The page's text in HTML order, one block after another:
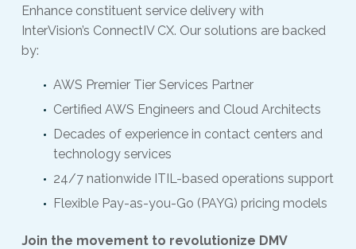
Enhance constituent service delivery with
InterVision’s ConnectIV CX. Our solutions are backed
by:
AWS Premier Tier Services Partner
Certified AWS Engineers and Cloud Architects
Decades of experience in contact centers and
technology services
24/7 nationwide ITIL-based operations support
Flexible Pay-as-you-Go (PAYG) pricing models
Join the movement to revolutionize DMV